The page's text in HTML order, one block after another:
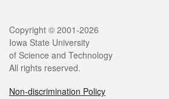
Legal
Copyright © 2001-2026
Iowa State University
of Science and Technology
All rights reserved.
Non-discrimination Policy